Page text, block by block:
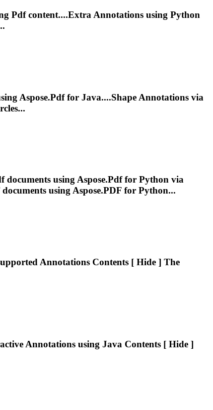
Pdfcontent....ExtraAnnotations using Python
Aspose.Pdffor Java....Shape Annotations via
documents using Aspose.Pdffor Python via
documents using Aspose.PDF for Python...
Annotations Contents [ Hide ] The
Annotations using Java Contents [ Hide ]